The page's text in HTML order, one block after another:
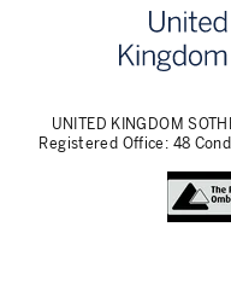
UNITED KINGDOM
Registered Office: 48